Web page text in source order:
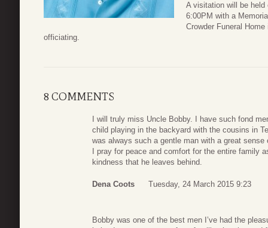
A visitation will be held
6:00PM with a
Crowder Funeral
officiating.
8 COMMENTS
I will truly miss Uncle Bobby. I have such fond
child playing in the backyard with the cousins in
was always such a gentle man with a great
I pray for peace and comfort for the entire family
kindness that he leaves behind.
Dena Coots Tuesday, 24 March 2015 9:23
Bobby was one of the best men I’ve had the